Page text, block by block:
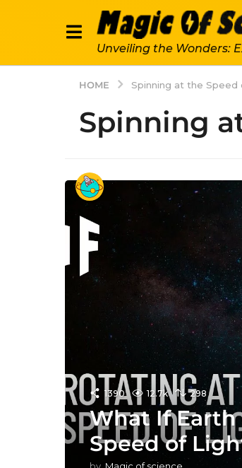
Unveiling the Wonders:
HOME Spinning at the Speed
Spinning
1390 12.7k 298
What If
Speed of
by Magic of science